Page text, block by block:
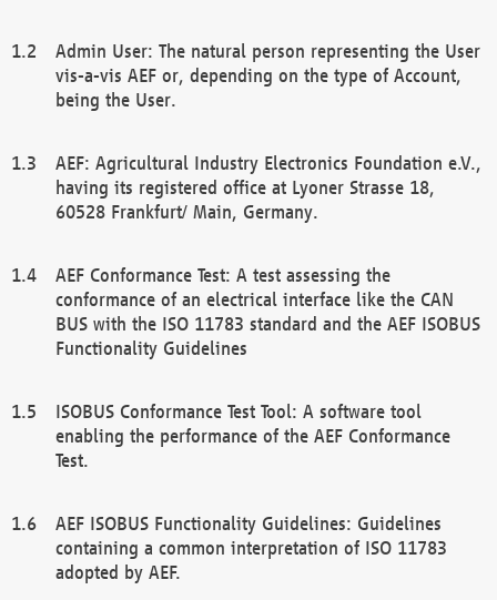
Admin User: The natural person representing the User
vis-a-vis AEF or, depending on the type of Account,
being the User.
AEF: Agricultural Industry Electronics Foundation e.V.,
having its registered office at Lyoner Strasse 18,
60528 Frankfurt/ Main, Germany.
AEF Conformance Test: A test assessing the
conformance of an electrical interface like the CAN
BUS with the ISO 11783 standard and the AEF ISOBUS
Functionality Guidelines
ISOBUS Conformance Test Tool: A software tool
enabling the performance of the AEF Conformance
Test.
AEF ISOBUS Functionality Guidelines: Guidelines
containing a common interpretation of ISO 11783
adopted by AEF.